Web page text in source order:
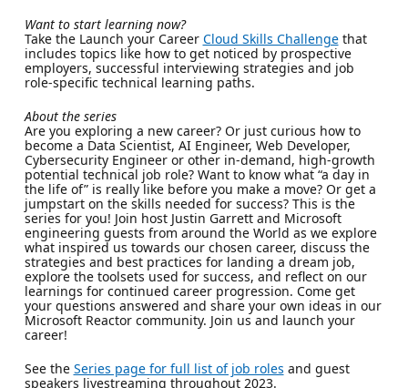
Want to start learning now?
Take the Launch your Career Cloud Skills Challengethat
includes topics like how to get noticed by prospective
employers, successful interviewing strategies and job
role-specific technical learning paths.
About the series
Are you exploring a new career? Or just curious how to
become a Data Scientist, AI Engineer, Web Developer,
Cybersecurity Engineer or other in-demand, high-growth
potential technical job role? Want to know what “a day in
the life of” is really like before you make a move? Or get a
jumpstart on the skills needed for success? This is the
series for you! Join host Justin Garrett and Microsoft
engineering guests from around the World as we explore
what inspired us towards our chosen career, discuss the
strategies and best practices for landing a dream job,
explore the toolsets used for success, and reflect on our
learnings for continued career progression. Come get
your questions answered and share your own ideas in our
Microsoft Reactor community. Join us and launch your
career!
See the Series page for full list of job roles and guest
speakers livestreaming throughout 2023.